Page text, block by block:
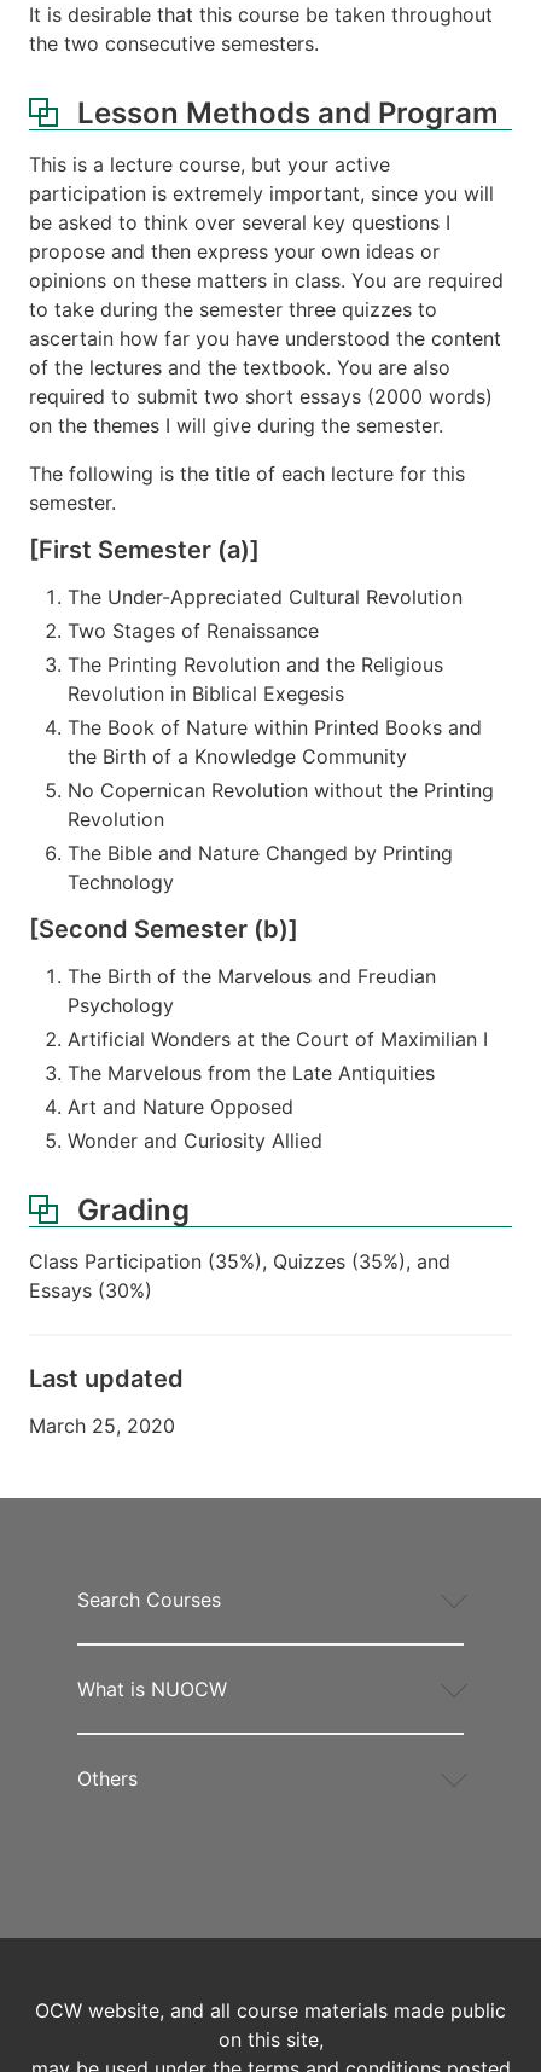
It is desirable that this course be taken throughout
the two consecutive semesters.
Lesson Methods and Program
This is a lecture course, but your active
participation is extremely important, since you will
be asked to think over several key questions I
propose and then express your own ideas or
opinions on these matters in class. You are required
to take during the semester three quizzes to
ascertain how far you have understood the content
of the lectures and the textbook. You are also
required to submit two short essays (2000 words)
on the themes I will give during the semester.
The following is the title of each lecture for this
semester.
[First Semester (a)]
The Under-Appreciated Cultural Revolution
Two Stages of Renaissance
The Printing Revolution and the Religious
Revolution in Biblical Exegesis
The Book of Nature within Printed Books and
the Birth of a Knowledge Community
No Copernican Revolution without the Printing
Revolution
The Bible and Nature Changed by Printing
Technology
[Second Semester (b)]
The Birth of the Marvelous and Freudian
Psychology
Artificial Wonders at the Court of Maximilian I
The Marvelous from the Late Antiquities
Art and Nature Opposed
Wonder and Curiosity Allied
Grading
Class Participation (35%), Quizzes (35%), and
Essays (30%)
Last updated
March 25, 2020
Search Courses
What is NUOCW
Others
OCW website, and all course materials made public
on this site,